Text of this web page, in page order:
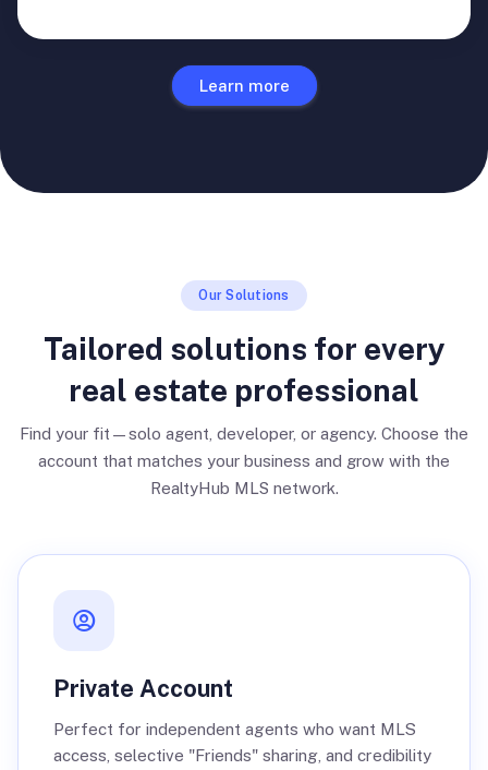
Learn more
Our Solutions
Tailored solutions for every
real estate professional
Find your fit—solo agent, developer, or agency. Choose the
account that matches your business and grow with the
RealtyHub MLS network.
Private Account
Perfect for independent agents who want MLS
access, selective "Friends" sharing, and credibility